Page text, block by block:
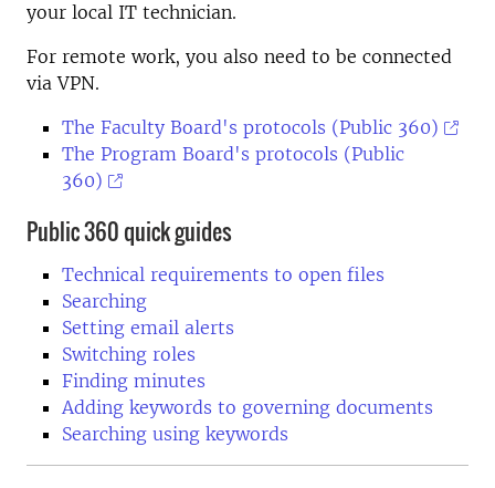
your local IT technician.
For remote work, you also need to be connected
via VPN.
The Faculty Board's protocols (Public 360)
The Program Board's protocols (Public
360)
Public 360 quick guides
Technical requirements to open files
Searching
Setting email alerts
Switching roles
Finding minutes
Adding keywords to governing documents
Searching using keywords